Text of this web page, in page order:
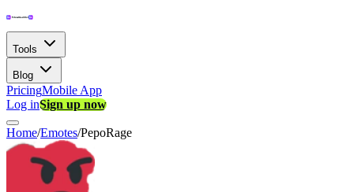
Tools
Blog
PricingMobile App
Log inSign up now
Home/Emotes/PepoRage